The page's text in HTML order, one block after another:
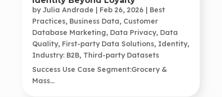
byJulia Andrade Feb 26, 2026
Best
Practices, Business Data, Customer
Database Marketing, Data Privacy, Data
Quality, First-party Data Solutions, Identity,
Industry: B2B, Third-party Datasets
Success Use Case Segment:Grocery &
Mass...